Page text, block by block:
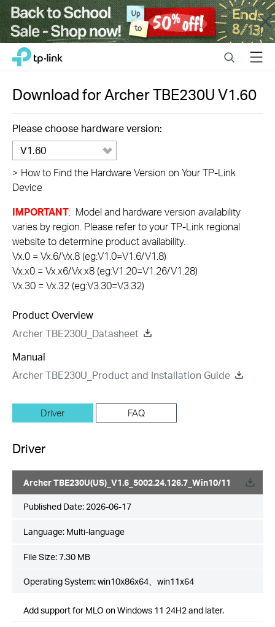
Close
Click
navigation
bar
TP-Link, Reliably Smart SearchMenu
Download forArcher TBE230UV1.60
Please choose hardware version:
V1.60
> How to Find the Hardware Version on Your TP-Link
Device
IMPORTANT: Model and hardware version availability
varies by region. Please refer to your TP-Link regional
website to determine product availability.
Vx.0 = Vx.6/Vx.8 (eg:V1.0=V1.6/V1.8)
Vx.x0 = Vx.x6/Vx.x8 (eg:V1.20=V1.26/V1.28)
Vx.30 = Vx.32 (eg:V3.30=V3.32)
Product Overview
Archer TBE230U_Datasheet
Manual
Archer TBE230U_Product and Installation Guide
Driver FAQ
Driver
Archer TBE230U(US)_V1.6_5002.24.126.7_Win10/11
Published Date: 2026-06-17
Language: Multi-language
File Size:7.30 MB
Operating System: win10x86x64、win11x64
Add support for MLO on Windows 11 24H2 and later.